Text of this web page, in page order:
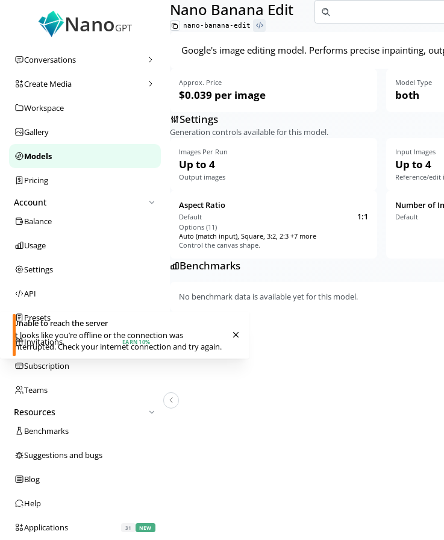
NanoGPT
Conversations
Create Media
Workspace
Gallery
Models
Pricing
Account
Balance
Usage
Settings
API
Presets
Invitations EARN 10%
Subscription
Teams
Resources
Benchmarks
Suggestions and bugs
Blog
Help
Applications 31 NEW
Nano Banana Edit
nano-banana-edit
Google's image editing model. Performs precise inpainting,
Approx. Price
$0.039 per image
Model Type
both
Settings
Generation controls available for this model.
Images Per Run
Up to 4
Output images
Input Images
Up to 4
Reference/edit
Aspect Ratio
Default 1:1
Options (11)
Auto (match input), Square, 3:2, 2:3 +7 more
Control the canvas shape.
Number of
Default
Benchmarks
No benchmark data is available yet for this model.
Unable to reach the server
It looks like you’re offline or the connection was
interrupted. Check your internet connection and try again.